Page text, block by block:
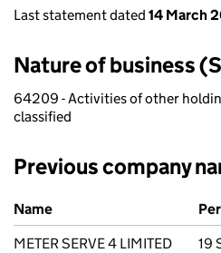
Last statement dated 14 March
Nature of business
64209 - Activities of other
classified
Previous company
Previous company names
Name
METER SERVE 4 LIMITED
19